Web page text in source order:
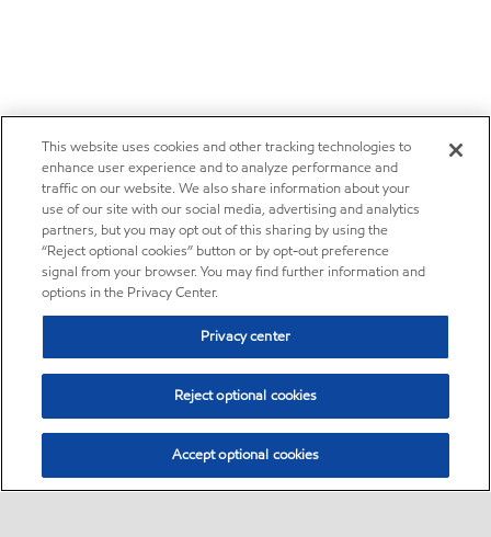
This website uses cookies and other tracking technologies to
enhance user experience and to analyze performance and
traffic on our website. We also share information about your
use of our site with our social media, advertising and analytics
partners, but you may opt out of this sharing by using the
“Reject optional cookies” button or by opt-out preference
signal from your browser. You may find further information and
options in the Privacy Center.
Privacy center
Reject optional cookies
Accept optional cookies